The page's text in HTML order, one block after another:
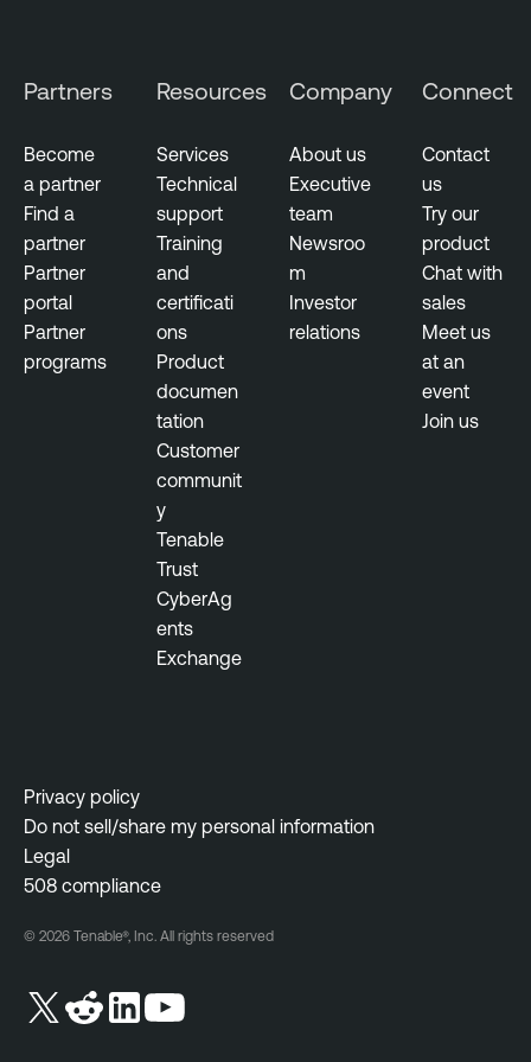
e
t
o
u
r
e
T
e
n
a
b
Partners
Become
a partner
Find a
partner
Partner
portal
Partner
programs
Resources
Services
Technical
support
Training
and
certificati
ons
Product
documen
tation
Customer
communit
y
Tenable
Trust
CyberAg
ents
Exchange
Company
About us
Executive
team
Newsroo
m
Investor
relations
Connect
Contact
us
Try our
product
Chat with
sales
Meet us
at an
event
Join us
Privacy policy
Do not sell/share my personal information
Legal
508 compliance
© 2026 Tenable®, Inc. All rights reserved